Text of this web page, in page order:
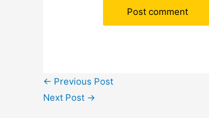
← Previous Post
Next Post →